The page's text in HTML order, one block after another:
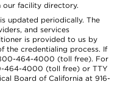
our facility directory.
updated periodically. The
and services
is provided to us by
the credentialing process. If
464-4000 (toll free). For
464-4000 (toll free) or TTY
Board of California at 916-